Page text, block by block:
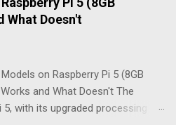
Do you go with the familiar
Pi OS Lite, or venture into
territory? The choice isn't
what "minimal" means to each
What Doesn't
on Raspberry Pi 5 (8GB
and What Doesn't The
5, with its upgraded processing